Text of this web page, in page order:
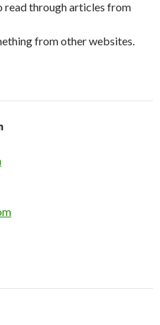
read through articles from
from other websites.